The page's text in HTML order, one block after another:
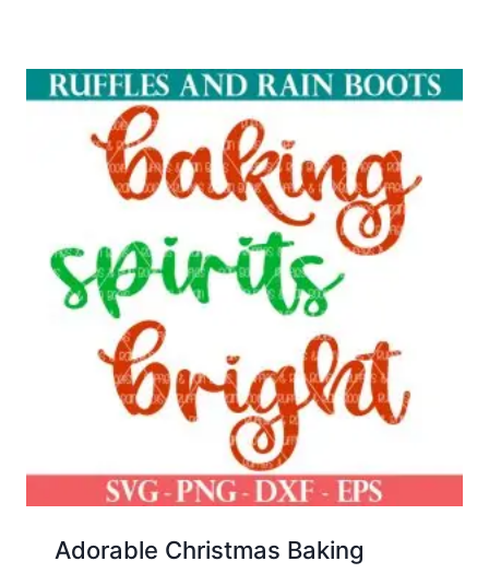
Adorable Christmas Baking